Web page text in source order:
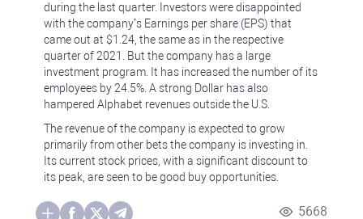
during the last quarter. Investors were disappointed
with the company’s Earnings per share (EPS) that
came out at $1.24, the same as in the respective
quarter of 2021. But the company has a large
investment program. It has increased the number of its
employees by 24.5%. A strong Dollar has also
hampered Alphabet revenues outside the U.S.
The revenue of the company is expected to grow
primarily from other bets the company is investing in.
Its current stock prices, with a significant discount to
its peak, are seen to be good buy opportunities.
5668